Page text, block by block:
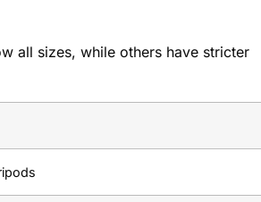
all sizes, while others have stricter